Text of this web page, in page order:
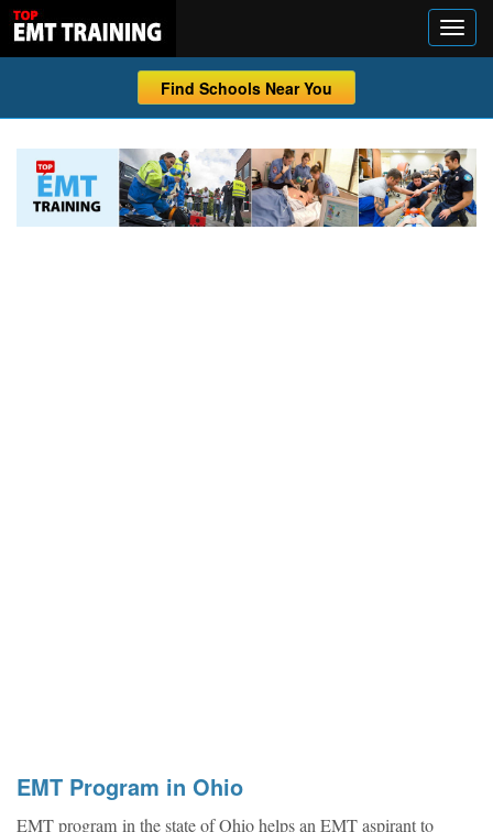
Find Schools Near You
EMT Program in Ohio
EMT program in the state of Ohio helps an EMT aspirant to